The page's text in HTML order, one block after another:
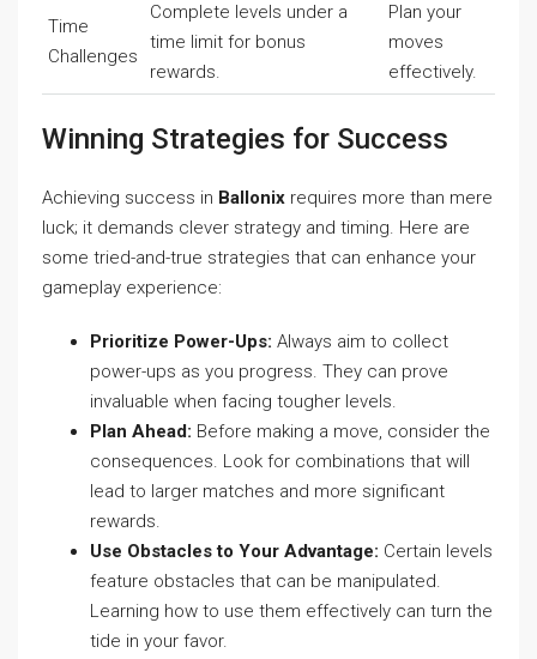
Time
Challenges
Complete levels under a
time limit for bonus
rewards.
Plan your
moves
effectively.
Winning Strategies for Success
Achieving success in Ballonix requires more than mere
luck; it demands clever strategy and timing. Here are
some tried-and-true strategies that can enhance your
gameplay experience:
Prioritize Power-Ups: Always aim to collect
power-ups as you progress. They can prove
invaluable when facing tougher levels.
Plan Ahead: Before making a move, consider the
consequences. Look for combinations that will
lead to larger matches and more significant
rewards.
Use Obstacles to Your Advantage: Certain levels
feature obstacles that can be manipulated.
Learning how to use them effectively can turn the
tide in your favor.